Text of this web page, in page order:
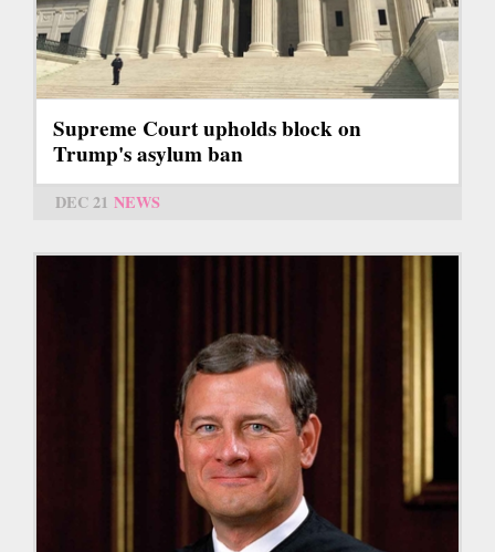
Supreme Court upholds block on
Trump's asylum ban
DEC 21 NEWS